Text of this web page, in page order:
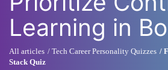
Learning in
All articles Tech Career Personality Quizzes
Stack Quiz